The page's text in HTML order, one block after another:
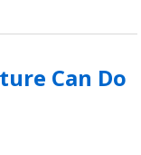
Can Do